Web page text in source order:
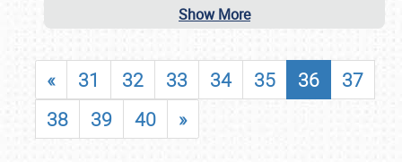
Show More
« 31 32 33 34 35 36
37
38
39 40 »